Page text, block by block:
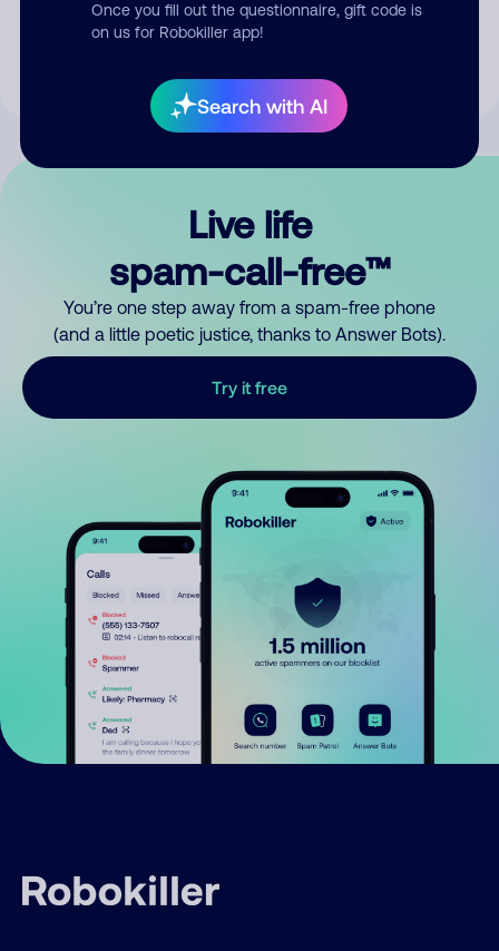
Once you fill out the questionnaire, gift code is
on us for Robokiller app!
Search with AI
By submitting a comment, you give us permission to publish
Live life
spam-call-free™
You’re one step away from a spam-free phone
(and a little poetic justice, thanks to Answer Bots).
Try it free